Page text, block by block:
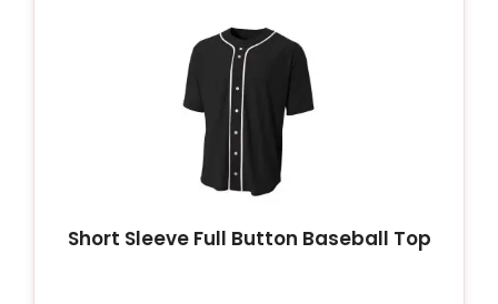
Short Sleeve Full Button Baseball Top